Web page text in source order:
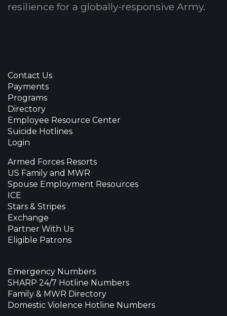
resilience for a globally-responsive Army.
Contact Us
Payments
Programs
Directory
Employee Resource Center
Suicide Hotlines
Login
Armed Forces Resorts
US Family and MWR
Spouse Employment Resources
ICE
Stars & Stripes
Exchange
Partner With Us
Eligible Patrons
Emergency Numbers
SHARP 24/7 Hotline Numbers
Family & MWR Directory
Domestic Violence Hotline Numbers